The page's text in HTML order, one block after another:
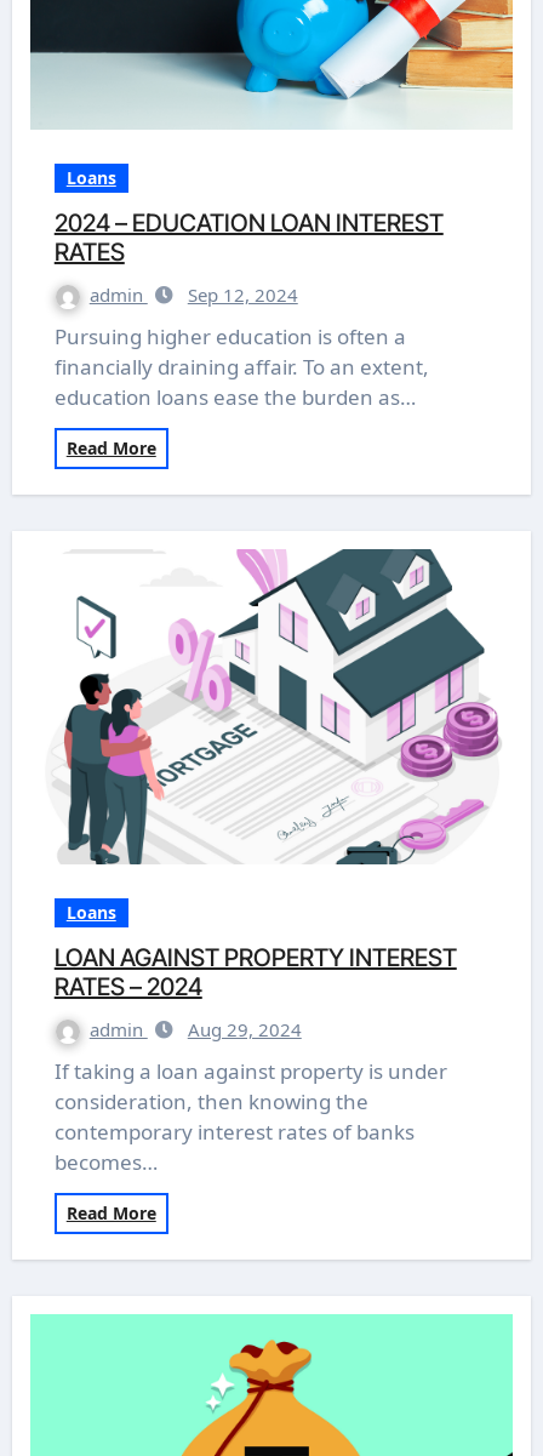
Loans
2024 – EDUCATION LOAN INTEREST
RATES
admin Sep 12, 2024
Pursuing higher education is often a
financially draining affair. To an extent,
education loans ease the burden as…
Read More
Loans
LOAN AGAINST PROPERTY INTEREST
RATES – 2024
admin Aug 29, 2024
If taking a loan against property is under
consideration, then knowing the
contemporary interest rates of banks
becomes…
Read More